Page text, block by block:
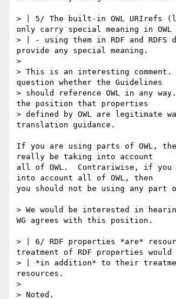
> | 5/ The built-in OWL URIrefs
only carry special meaning in OWL
> | - using them in RDF and RDFS
provide any special meaning.
>
> This is an interesting
question whether the Guidelines
> should reference OWL in any
the position that properties
> defined by OWL are legitimate
translation guidance.
If you are using parts of OWL,
really be taking into account
all of OWL.  Contrariwise, if you
into account all of OWL, then
you should not be using any part
> We would be interested in
WG agrees with this position.
> | 6/ RDF properties *are*
treatment of RDF properties would
> | *in addition* to their
resources.
>
> Noted.